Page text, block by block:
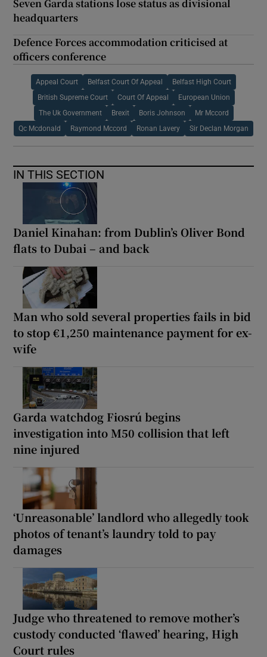
Seven Garda stations lose status as divisional
headquarters
Defence Forces accommodation criticised at
officers conference
Appeal Court Belfast Court Of Appeal Belfast High Court
British Supreme Court Court Of Appeal European Union
The Uk Government Brexit Boris Johnson Mr Mccord
Qc Mcdonald Raymond Mccord Ronan Lavery Sir Declan Morgan
IN THIS SECTION
Daniel Kinahan: from Dublin’s Oliver Bond
flats to Dubai – and back
Man who sold several properties fails in bid
to stop €1,250 maintenance payment for ex-
wife
Garda watchdog Fiosrú begins
investigation into M50 collision that left
nine injured
‘Unreasonable’ landlord who allegedly took
photos of tenant’s laundry told to pay
damages
Judge who threatened to remove mother’s
custody conducted ‘flawed’ hearing, High
Court rules